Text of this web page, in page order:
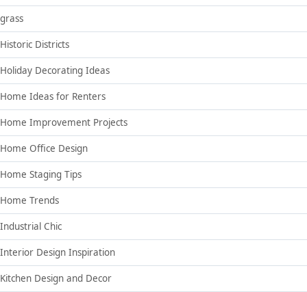
grass
Historic Districts
Holiday Decorating Ideas
Home Ideas for Renters
Home Improvement Projects
Home Office Design
Home Staging Tips
Home Trends
Industrial Chic
Interior Design Inspiration
Kitchen Design and Decor